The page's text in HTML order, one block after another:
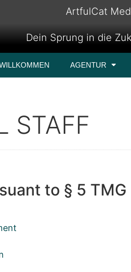
ArtfulCat
Dein Sprung in die
AGENTUR
STAFF
to § 5 TMG